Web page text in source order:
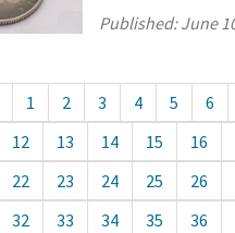
Published:June
1 2 3 4 5 6
12 13 14 15 16
22 23 24 25 26
32 33 34 35 36